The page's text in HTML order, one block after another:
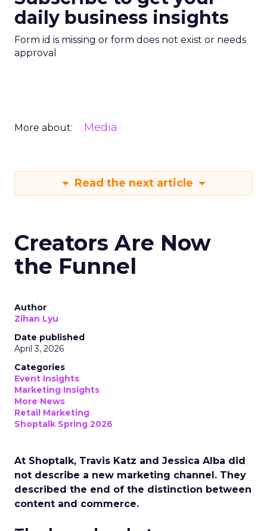
daily business insights
Form id is missing or form does not exist or needs
approval
More about: Media
Read the next article
Creators Are Now
the Funnel
Author
Zihan Lyu
Date published
April 3, 2026
Categories
Event Insights
Marketing Insights
More News
Retail Marketing
Shoptalk Spring 2026
At Shoptalk, Travis Katz and Jessica Alba did
not describe a new marketing channel. They
described the end of the distinction between
content and commerce.